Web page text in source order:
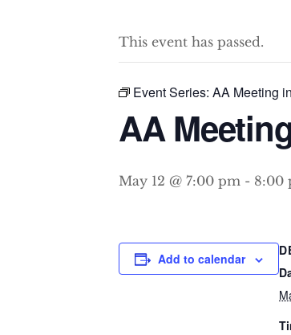
This event has passed.
Event Series: AA Meeting
AA
May 12 @ 7:00 pm - 8:00
Add to calendar